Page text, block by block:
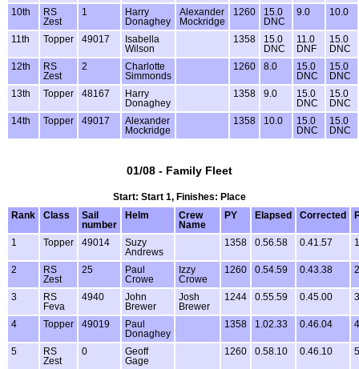
10th
RS
Zest
1
Harry
Donaghey
Alexander
Mockridge
1260
15.0
DNC
9.0 10.0
11th Topper 49017
Isabella
Wilson
1358
15.0
DNC
11.0
DNF
15.0
DNC
12th
RS
Zest
2
Charlotte
Simmonds
1260 8.0
15.0
DNC
15.0
DNC
13th
Topper 48167
Harry
Donaghey
1358 9.0
15.0
DNC
15.0
DNC
14th
Topper 49017
Alexander
Mockridge
1358 10.0
15.0
DNC
15.0
DNC
01/08 - Family Fleet
Start: Start 1, Finishes: Place
Rank
Class
Sail
number
Helm
Crew
Name
PY Elapsed Corrected
1 Topper 49014
Suzy
Andrews
1358 0.56.58 0.41.57
2
RS
Zest
25
Paul
Crowe
Izzy
Crowe
1260 0.54.59 0.43.38
3
RS
Feva
4940
John
Brewer
Josh
Brewer
1244 0.55.59 0.45.00
4 Topper 49019
Paul
Donaghey
1358 1.02.33 0.46.04
5
RS
Zest
0
Geoff
Gage
1260 0.58.10 0.46.10